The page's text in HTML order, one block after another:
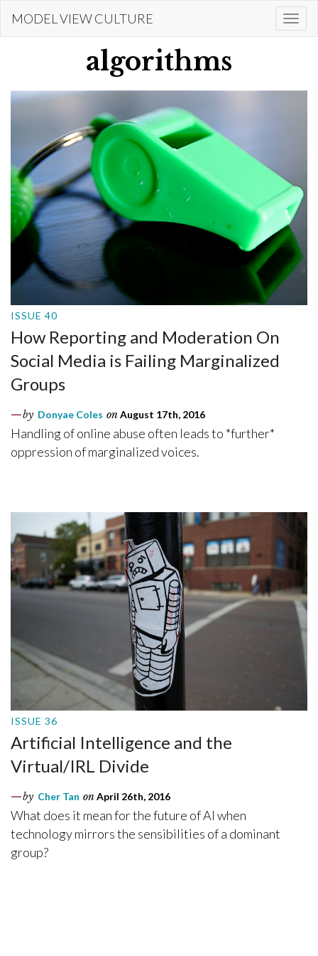
MODEL VIEW CULTURE
algorithms
ISSUE 40
How Reporting and Moderation On
Social Media is Failing Marginalized
Groups
by Donyae Coles on August 17th, 2016
Handling of online abuse often leads to *further*
oppression of marginalized voices.
ISSUE 36
Artificial Intelligence and the
Virtual/IRL Divide
by Cher Tan on April 26th, 2016
What does it mean for the future of AI when
technology mirrors the sensibilities of a dominant
group?